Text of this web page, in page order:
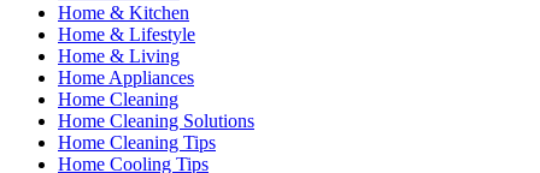
Home & Kitchen
Home & Lifestyle
Home & Living
Home Appliances
Home Cleaning
Home Cleaning Solutions
Home Cleaning Tips
Home Cooling Tips